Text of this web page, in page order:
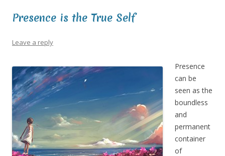
Presence is the True Self
Leave a reply
Presence
can be
seen as the
boundless
and
permanent
container
of